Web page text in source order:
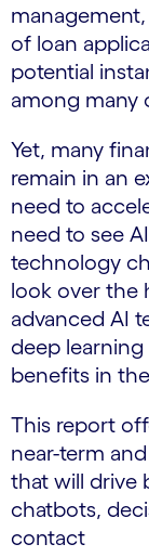
of loan
potential
among many
Yet, many
remain in an
need to
need to see
technology
look over the
advanced AI
deep
benefits in
This report
near-term
that will drive
chatbots,
contact